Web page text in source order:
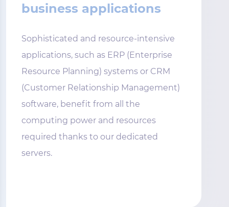
business applications
Sophisticated and resource-intensive
applications, such as ERP (Enterprise
Resource Planning) systems or CRM
(Customer Relationship Management)
software, benefit from all the
computing power and resources
required thanks to our dedicated
servers.